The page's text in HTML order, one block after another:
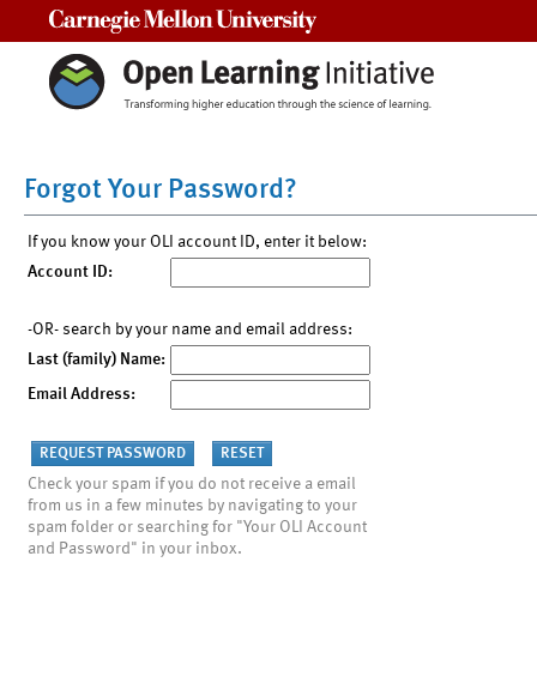
Forgot Your Password?
If you know your OLI account ID, enter it below:
Account ID:
-OR- search by your name and email address:
Last (family) Name:
Email Address:
Check your spam if you do not receive a email
from us in a few minutes by navigating to your
spam folder or searching for "Your OLI Account
and Password" in your inbox.